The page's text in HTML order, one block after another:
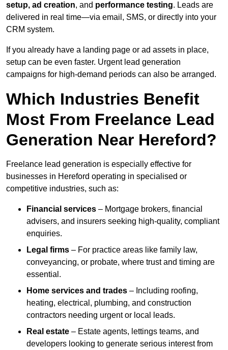
setup, ad creation, and performance testing. Leads are
delivered in real time—via email, SMS, or directly into your
CRM system.
If you already have a landing page or ad assets in place,
setup can be even faster. Urgent lead generation
campaigns for high-demand periods can also be arranged.
Which Industries Benefit
Most From Freelance Lead
Generation Near Hereford?
Freelance lead generation is especially effective for
businesses in Hereford operating in specialised or
competitive industries, such as:
Financial services – Mortgage brokers, financial
advisers, and insurers seeking high-quality, compliant
enquiries.
Legal firms – For practice areas like family law,
conveyancing, or probate, where trust and timing are
essential.
Home services and trades – Including roofing,
heating, electrical, plumbing, and construction
contractors needing urgent or local leads.
Real estate – Estate agents, lettings teams, and
developers looking to generate serious interest from